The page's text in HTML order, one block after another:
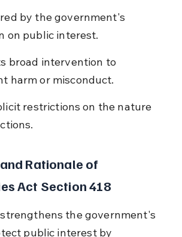
by the government's
on public interest.
broad intervention to
harm or misconduct.
restrictions on the nature
Rationale of
Act Section 418
the government's
public interest by